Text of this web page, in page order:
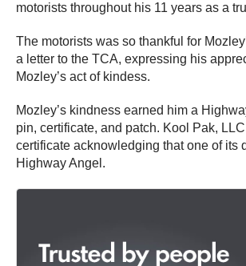
motorists throughout his 11 years as a
The motorists was so thankful for
a letter to the TCA, expressing his
Mozley’s act of kindess.
Mozley’s kindness earned him a
pin, certificate, and patch. Kool Pak,
certificate acknowledging that one of its
Highway Angel.